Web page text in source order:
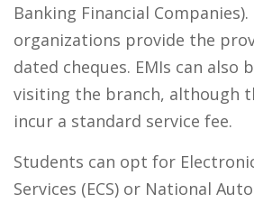
Banking Financial Companies).
organizations provide the
dated cheques. EMIs can also
visiting the branch, although
incur a standard service fee.
Students can opt for
Services (ECS) or National